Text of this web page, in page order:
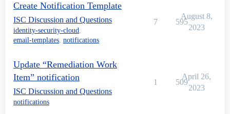
Create Notification Template
ISC Discussion and Questions
identity-security-cloud,
email-templates, notifications
7 595
August 8,
2023
Update “Remediation Work
Item” notification
ISC Discussion and Questions
notifications
1 509
April 26,
2023